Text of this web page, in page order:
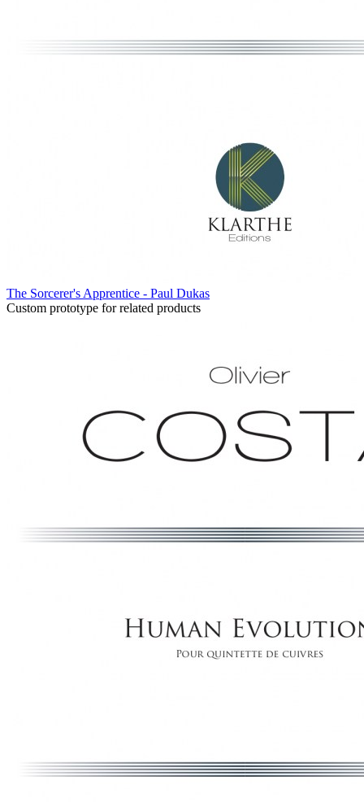
The Sorcerer's Apprentice - Paul Dukas
Custom prototype for related products